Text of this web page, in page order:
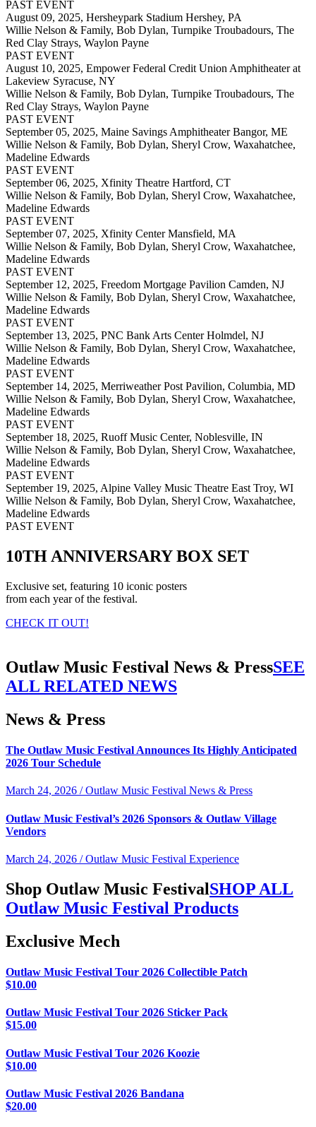
PAST EVENT
August 09, 2025, Hersheypark Stadium Hershey, PA
Willie Nelson & Family, Bob Dylan, Turnpike Troubadours, The
Red Clay Strays, Waylon Payne
PAST EVENT
August 10, 2025, Empower Federal Credit Union Amphitheater at
Lakeview Syracuse, NY
Willie Nelson & Family, Bob Dylan, Turnpike Troubadours, The
Red Clay Strays, Waylon Payne
PAST EVENT
September 05, 2025, Maine Savings Amphitheater Bangor, ME
Willie Nelson & Family, Bob Dylan, Sheryl Crow, Waxahatchee,
Madeline Edwards
PAST EVENT
September 06, 2025, Xfinity Theatre Hartford, CT
Willie Nelson & Family, Bob Dylan, Sheryl Crow, Waxahatchee,
Madeline Edwards
PAST EVENT
September 07, 2025, Xfinity Center Mansfield, MA
Willie Nelson & Family, Bob Dylan, Sheryl Crow, Waxahatchee,
Madeline Edwards
PAST EVENT
September 12, 2025, Freedom Mortgage Pavilion Camden, NJ
Willie Nelson & Family, Bob Dylan, Sheryl Crow, Waxahatchee,
Madeline Edwards
PAST EVENT
September 13, 2025, PNC Bank Arts Center Holmdel, NJ
Willie Nelson & Family, Bob Dylan, Sheryl Crow, Waxahatchee,
Madeline Edwards
PAST EVENT
September 14, 2025, Merriweather Post Pavilion, Columbia, MD
Willie Nelson & Family, Bob Dylan, Sheryl Crow, Waxahatchee,
Madeline Edwards
PAST EVENT
September 18, 2025, Ruoff Music Center, Noblesville, IN
Willie Nelson & Family, Bob Dylan, Sheryl Crow, Waxahatchee,
Madeline Edwards
PAST EVENT
September 19, 2025, Alpine Valley Music Theatre East Troy, WI
Willie Nelson & Family, Bob Dylan, Sheryl Crow, Waxahatchee,
Madeline Edwards
PAST EVENT
10TH ANNIVERSARY BOX SET
Exclusive set, featuring 10 iconic posters
from each year of the festival.
CHECK IT OUT!
Outlaw Music Festival News & PressSEE
ALL RELATED NEWS
News & Press
The Outlaw Music Festival Announces Its Highly Anticipated
2026 Tour Schedule
March 24, 2026 / Outlaw Music Festival News & Press
Outlaw Music Festival’s 2026 Sponsors & Outlaw Village
Vendors
March 24, 2026 / Outlaw Music Festival Experience
Shop Outlaw Music FestivalSHOP ALL
Outlaw Music Festival Products
Exclusive Mech
Outlaw Music Festival Tour 2026 Collectible Patch
$10.00
Outlaw Music Festival Tour 2026 Sticker Pack
$15.00
Outlaw Music Festival Tour 2026 Koozie
$10.00
Outlaw Music Festival 2026 Bandana
$20.00